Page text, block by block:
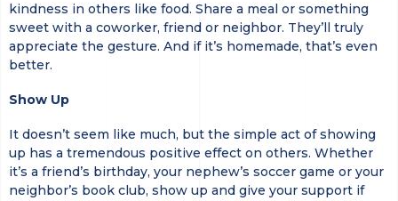
kindness in others like food. Share a meal or something
sweet with a coworker, friend or neighbor. They’ll truly
appreciate the gesture. And if it’s homemade, that’s even
better.
Show Up
It doesn’t seem like much, but the simple act of showing
up has a tremendous positive effect on others. Whether
it’s a friend’s birthday, your nephew’s soccer game or your
neighbor’s book club, show up and give your support if